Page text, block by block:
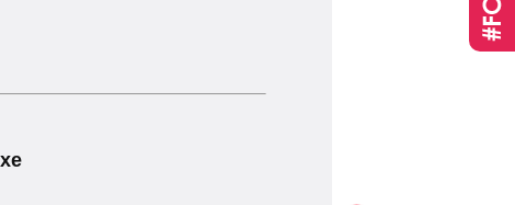
Pengundian
19 August 2026